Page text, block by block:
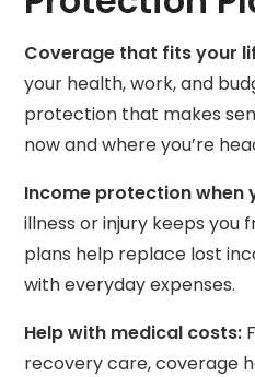
Coverage that fits your
your health, work, and
protection that makes
now and where you’re
Income protection when
illness or injury keeps you
plans help replace lost
with everyday expenses.
Help with medical costs:
recovery care, coverage